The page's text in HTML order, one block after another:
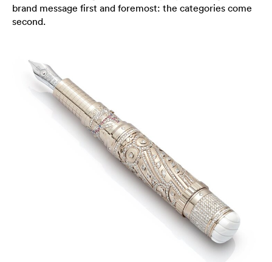
brand message first and foremost: the categories come
second.